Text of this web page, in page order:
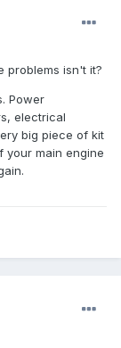
problems isn't it?
Power
electrical
big piece of kit
your main engine